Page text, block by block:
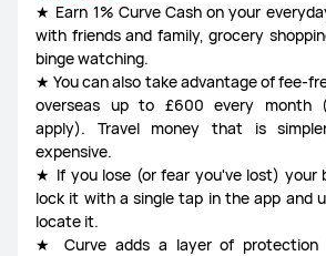
★ Earn 1% Curve Cash on your
with friends and family, grocery
binge watching.
★ You can also take advantage of fee-
overseas up to £600 every month
apply). Travel money that is
expensive.
★ If you lose (or fear you've lost) your
lock it with a single tap in the app and
locate it.
★ Curve adds a layer of protection